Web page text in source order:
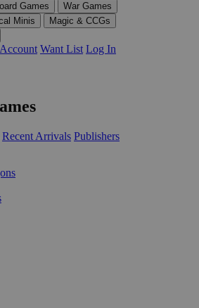
Games
War Games
Minis
Magic & CCGs
Want List Log In
Recent Arrivals Publishers